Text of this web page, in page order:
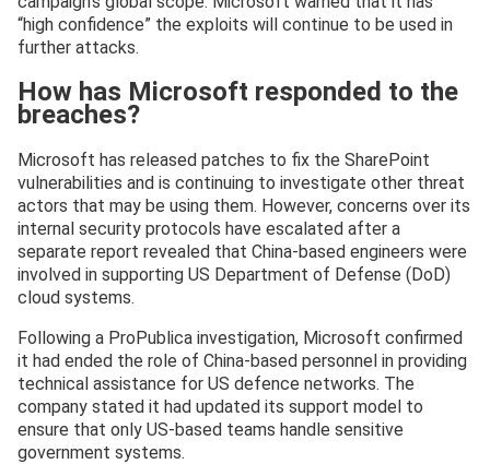
“high confidence” the exploits will continue to be used in
further attacks.
How has Microsoft responded to the
breaches?
Microsoft has released patches to fix the SharePoint
vulnerabilities and is continuing to investigate other threat
actors that may be using them. However, concerns over its
internal security protocols have escalated after a
separate report revealed that China-based engineers were
involved in supporting US Department of Defense (DoD)
cloud systems.
Following a ProPublica investigation, Microsoft confirmed
it had ended the role of China-based personnel in providing
technical assistance for US defence networks. The
company stated it had updated its support model to
ensure that only US-based teams handle sensitive
government systems.